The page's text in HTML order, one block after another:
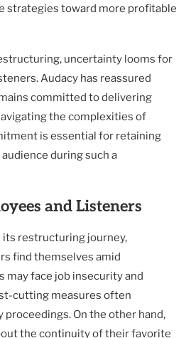
strategies toward more profitable
uncertainty looms for
Audacy has reassured
committed to delivering
the complexities of
is essential for retaining
during such a
and Listeners
its restructuring journey,
find themselves amid
may face job insecurity and
cutting measures often
proceedings. On the other hand,
the continuity of their favorite